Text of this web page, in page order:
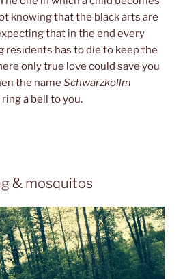
knowing that the black arts are
that in the end every
residents has to die to keep the
only true love could save you
the name Schwarzkollm
ring a bell to you.
& mosquitos